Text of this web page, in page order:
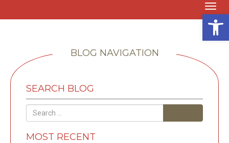
BLOG NAVIGATION
SEARCH BLOG
MOST RECENT